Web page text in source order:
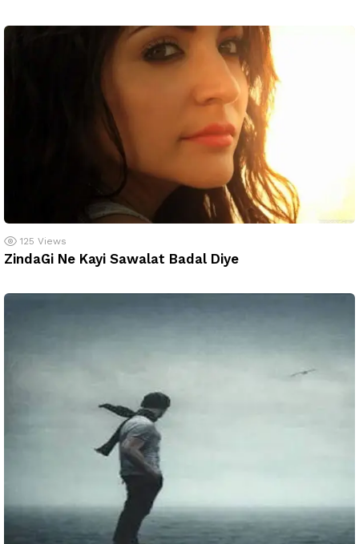
125 Views
ZindaGi Ne Kayi Sawalat Badal Diye